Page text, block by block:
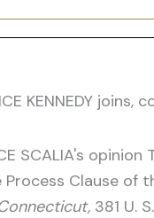
KENNEDY joins,
SCALIA's
Clause
381 U.